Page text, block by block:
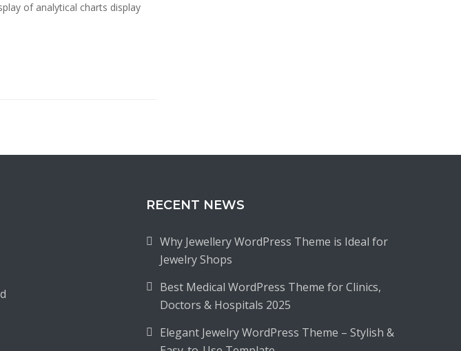
of analytical charts display
RECENT NEWS
Why Jewellery WordPress Theme is Ideal for
Jewelry Shops
Best Medical WordPress Theme for Clinics,
Doctors & Hospitals 2025
Elegant Jewelry WordPress Theme – Stylish &